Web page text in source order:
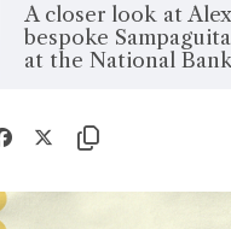
A closer look at
bespoke
at the National